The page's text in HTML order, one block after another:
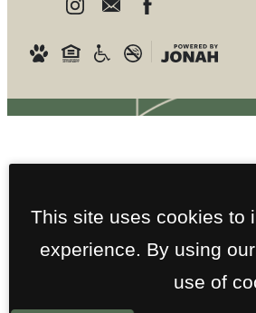
This site uses cookies to
experience. By using
use of